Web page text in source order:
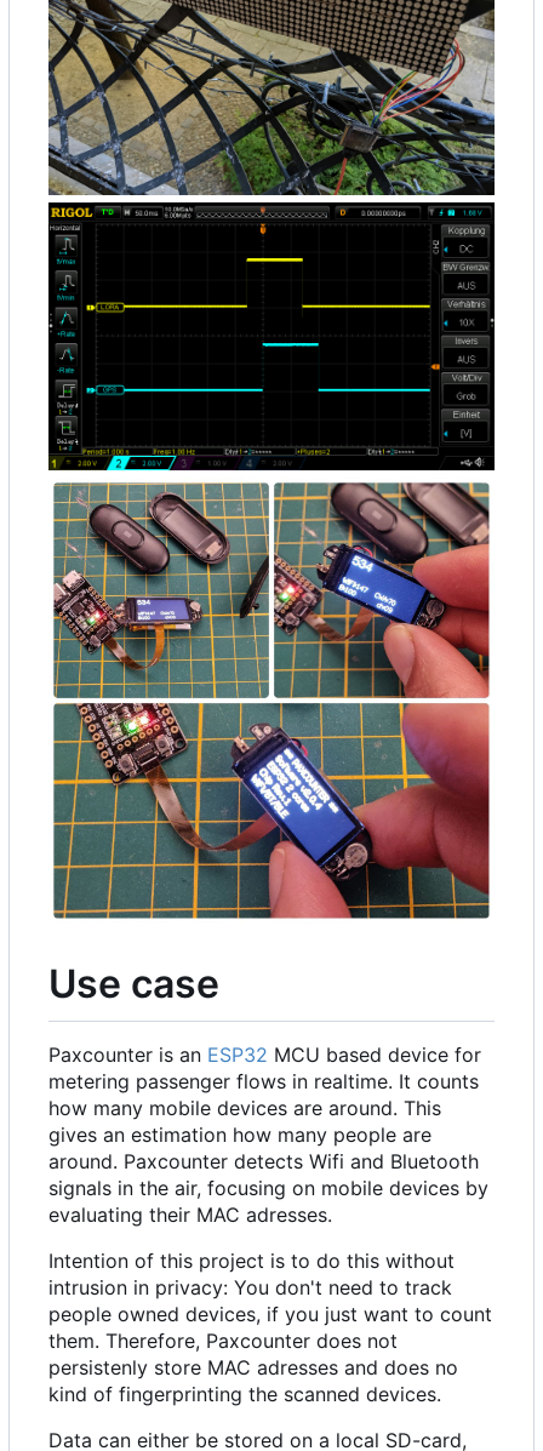
Use case
Paxcounter is an ESP32 MCU based device for
metering passenger flows in realtime. It counts
how many mobile devices are around. This
gives an estimation how many people are
around. Paxcounter detects Wifi and Bluetooth
signals in the air, focusing on mobile devices by
evaluating their MAC adresses.
Intention of this project is to do this without
intrusion in privacy: You don't need to track
people owned devices, if you just want to count
them. Therefore, Paxcounter does not
persistenly store MAC adresses and does no
kind of fingerprinting the scanned devices.
Data can either be stored on a local SD-card,